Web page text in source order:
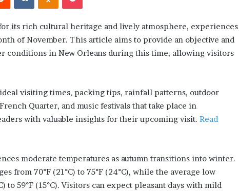
its rich cultural heritage and lively atmosphere, experiences
of November. This article aims to provide an objective and
conditions in New Orleans during this time, allowing visitors
visiting times, packing tips, rainfall patterns, outdoor
Quarter, and music festivals that take place in
with valuable insights for their upcoming visit. Read
moderate temperatures as autumn transitions into winter.
from 70°F (21°C) to 75°F (24°C), while the average low
to 59°F (15°C). Visitors can expect pleasant days with mild